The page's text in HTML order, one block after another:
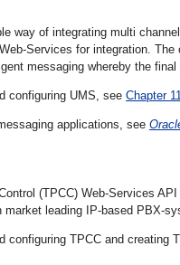
way of integrating multi
Services for integration.
messaging whereby the
configuring UMS, see Chapter
applications, see
(TPCC) Web-Services
leading IP-based PBX-
configuring TPCC and